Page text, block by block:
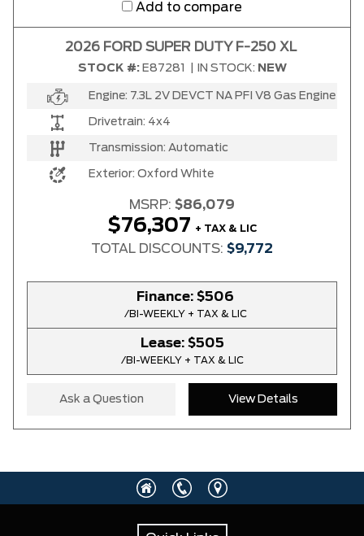
Add to compare
2026 FORD SUPER DUTY F-250 XL
STOCK #: E87281 IN STOCK: NEW
Engine: 7.3L 2V DEVCT NA PFI V8 Gas Engine
Drivetrain: 4x4
Transmission: Automatic
Exterior: Oxford White
MSRP: $86,079
$76,307 + TAX & LIC
TOTAL DISCOUNTS: $9,772
Finance: $506
/BI-WEEKLY + TAX & LIC
Lease: $505
/BI-WEEKLY + TAX & LIC
Ask a Question View Details